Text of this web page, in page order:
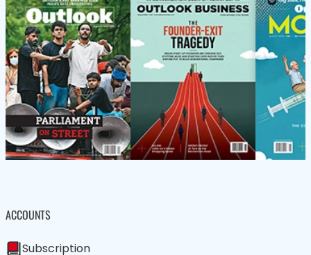
ACCOUNTS
Subscription